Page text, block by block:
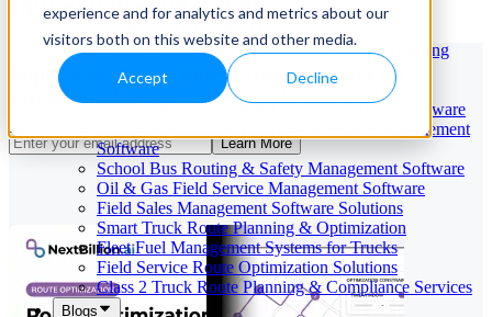
experience and for analytics and metrics about our
visitors both on this website and other media.
Accept Decline
Longitude to Address
Geofencing | API & SDK
Transportation Management Software for Trucking
Companies
Smart Truck Dispatch Automation Services
AI-Powered Dispatch & Fleet Management Software
Cloud-based Dispatch and Field Service Management
Software
School Bus Routing & Safety Management Software
Oil & Gas Field Service Management Software
Field Sales Management Software Solutions
Smart Truck Route Planning & Optimization
Fleet Fuel Management Systems for Trucks
Field Service Route Optimization Solutions
Class 2 Truck Route Planning & Compliance Services
Blogs
Implement Route Optimization Software for
Efficient Deliveries
Learn More